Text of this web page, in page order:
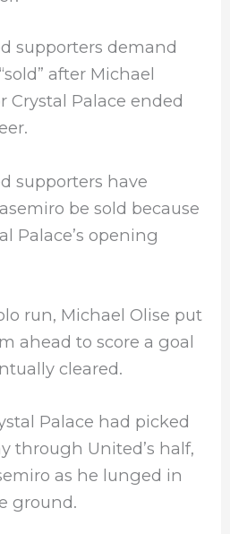
supporters demand
after Michael
Crystal Palace ended
supporters have
be sold because
Palace’s opening
run, Michael Olise put
ahead to score a goal
cleared.
Palace had picked
through United’s half,
as he lunged in
ground.